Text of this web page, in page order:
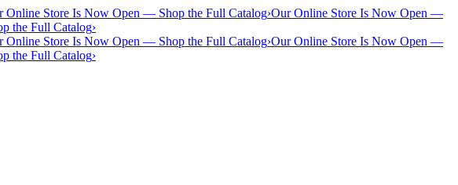
Online Store Is Now Open — Shop the Full Catalog›Our Online Store Is Now Open —
the Full Catalog›
Online Store Is Now Open — Shop the Full Catalog›Our Online Store Is Now Open —
the Full Catalog›